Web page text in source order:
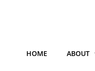
HOME ABOUT